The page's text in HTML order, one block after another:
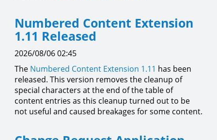
Numbered Content Extension
1.11 Released
2026/08/06 02:45
The Numbered Content Extension 1.11 has been
released. This version removes the cleanup of
special characters at the end of the table of
content entries as this cleanup turned out to be
not useful and caused breakages for some content.